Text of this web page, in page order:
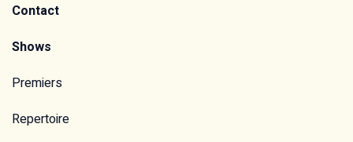
Contact
Shows
Premiers
Repertoire